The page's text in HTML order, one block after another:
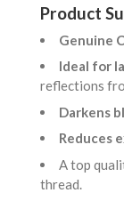
Product
Genuine
Ideal for
reflections
Darkens
Reduces
A top
thread.